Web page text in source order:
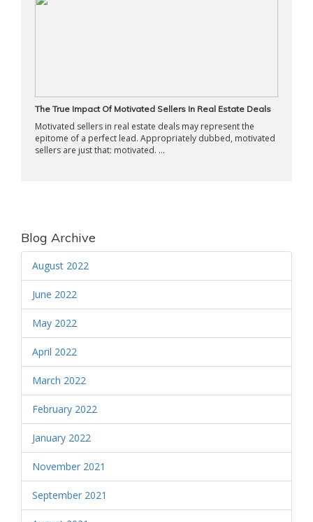
The True Impact Of Motivated Sellers In Real Estate Deals
Motivated sellers in real estate deals may represent the
epitome of a perfect lead. Appropriately dubbed, motivated
sellers are just that: motivated. ...
Blog Archive
August 2022
June 2022
May 2022
April 2022
March 2022
February 2022
January 2022
November 2021
September 2021